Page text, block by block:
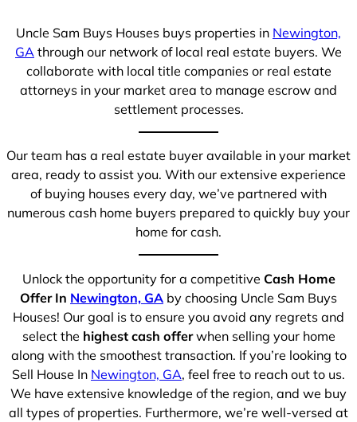
Uncle Sam Buys Houses buys properties in Newington,
GA through our network of local real estate buyers. We
collaborate with local title companies or real estate
attorneys in your market area to manage escrow and
settlement processes.
Our team has a real estate buyer available in your market
area, ready to assist you. With our extensive experience
of buying houses every day, we’ve partnered with
numerous cash home buyers prepared to quickly buy your
home for cash.
Unlock the opportunity for a competitive Cash Home
Offer In Newington, GA by choosing Uncle Sam Buys
Houses! Our goal is to ensure you avoid any regrets and
select the highest cash offerwhen selling your home
along with the smoothest transaction. If you’re looking to
Sell House In Newington, GA, feel free to reach out to us.
We have extensive knowledge of the region, and we buy
all types of properties. Furthermore, we’re well-versed at